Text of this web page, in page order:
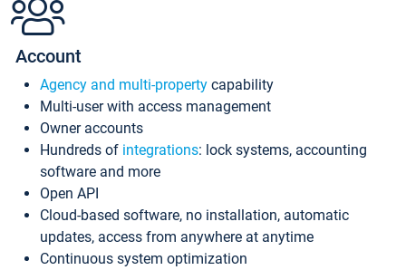
Account
Agency and multi-property capability
Multi-user with access management
Owner accounts
Hundreds of integrations: lock systems, accounting
software and more
Open API
Cloud-based software, no installation, automatic
updates, access from anywhere at anytime
Continuous system optimization